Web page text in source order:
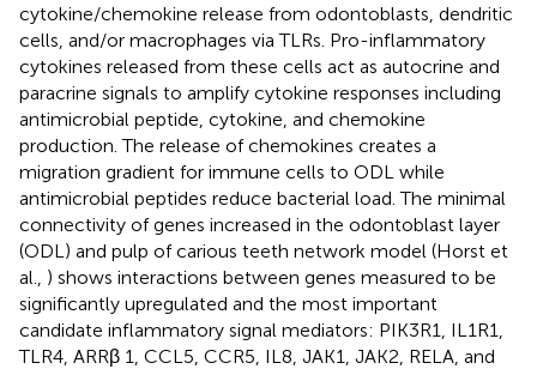
cytokine/chemokine release from odontoblasts, dendritic
cells, and/or macrophages via TLRs. Pro-inflammatory
cytokines released from these cells act as autocrine and
paracrine signals to amplify cytokine responses including
antimicrobial peptide, cytokine, and chemokine
production. The release of chemokines creates a
migration gradient for immune cells to ODL while
antimicrobial peptides reduce bacterial load. The minimal
connectivity of genes increased in the odontoblast layer
(ODL) and pulp of carious teeth network model (Horst et
al., ) shows interactions between genes measured to be
significantly upregulated and the most important
candidate inflammatory signal mediators: PIK3R1, IL1R1,
TLR4, ARRβ 1, CCL5, CCR5, IL8, JAK1, JAK2, RELA, and